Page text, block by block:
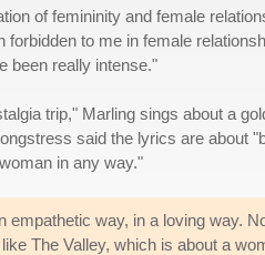
of femininity and female
to me in female
been really intense."
trip," Marling sings about a
said the lyrics are about
in any way."
empathetic way, in a loving way.
The Valley, which is about a